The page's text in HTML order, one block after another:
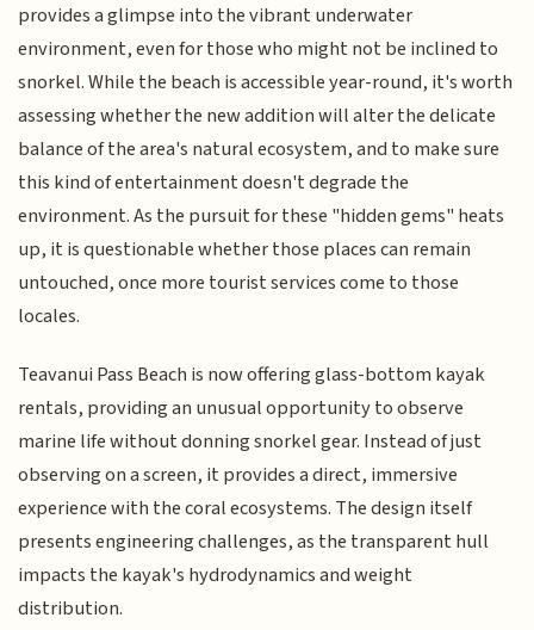
provides a glimpse into the vibrant underwater
environment, even for those who might not be inclined to
snorkel. While the beach is accessible year-round, it's worth
assessing whether the new addition will alter the delicate
balance of the area's natural ecosystem, and to make sure
this kind of entertainment doesn't degrade the
environment. As the pursuit for these "hidden gems" heats
up, it is questionable whether those places can remain
untouched, once more tourist services come to those
locales.
Teavanui Pass Beach is now offering glass-bottom kayak
rentals, providing an unusual opportunity to observe
marine life without donning snorkel gear. Instead of just
observing on a screen, it provides a direct, immersive
experience with the coral ecosystems. The design itself
presents engineering challenges, as the transparent hull
impacts the kayak's hydrodynamics and weight
distribution.